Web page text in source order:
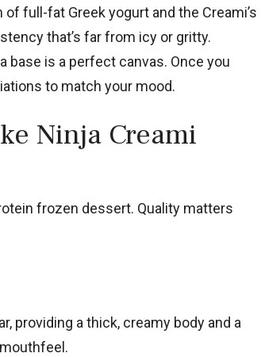
full-fat Greek yogurt and the Creami’s
that’s far from icy or gritty.
base is a perfect canvas. Once you
to match your mood.
Ninja Creami
frozen dessert. Quality matters
providing a thick, creamy body and a